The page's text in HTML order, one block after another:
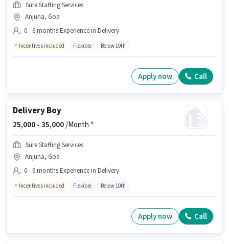
Sure Staffing Services
Anjuna, Goa
0 - 6 months Experience in Delivery
Incentives included Flexible Below 10th
Apply now Call
Delivery Boy
25,000 -35,000/Month *
Sure Staffing Services
Anjuna, Goa
0 - 6 months Experience in Delivery
Incentives included Flexible Below 10th
Apply now Call